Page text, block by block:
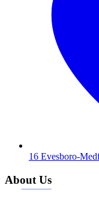
16 Evesboro-
About Us